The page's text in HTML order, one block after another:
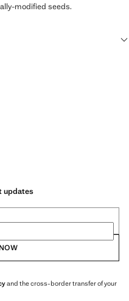
modified seeds.
updates
and the cross-border transfer of your